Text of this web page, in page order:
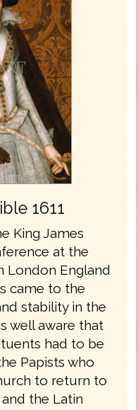
1611
King James
at the
London England
came to the
stability in the
well aware that
had to be
Papists who
to return to
the Latin